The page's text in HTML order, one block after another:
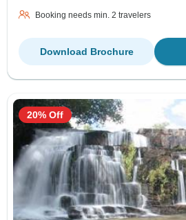
Booking needs min. 2 travelers
Download Brochure
20% Off